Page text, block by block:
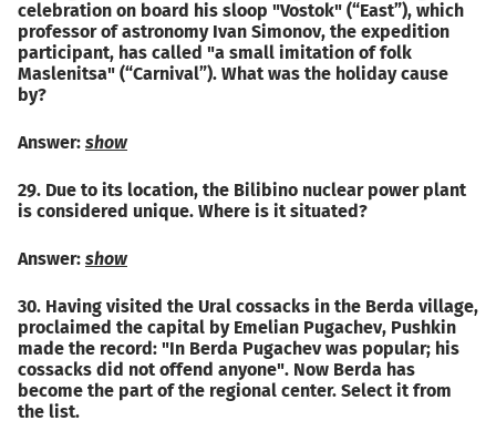
celebration on board his sloop "Vostok" (“East”), which
professor of astronomy Ivan Simonov, the expedition
participant, has called "a small imitation of folk
Maslenitsa" (“Carnival”). What was the holiday cause
by?
Answer: show
29. Due to its location, the Bilibino nuclear power plant
is considered unique. Where is it situated?
Answer: show
30. Having visited the Ural cossacks in the Berda village,
proclaimed the capital by Emelian Pugachev, Pushkin
made the record: "In Berda Pugachev was popular; his
cossacks did not offend anyone". Now Berda has
become the part of the regional center. Select it from
the list.